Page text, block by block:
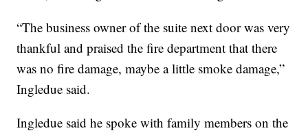
“The business owner of the suite next door was very
thankful and praised the fire department that there
was no fire damage, maybe a little smoke damage,”
Ingledue said.
Ingledue said he spoke with family members on the